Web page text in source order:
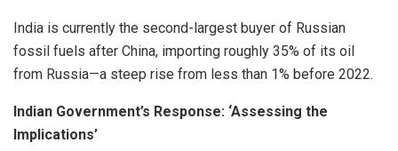
India is currently the second-largest buyer of Russian
fossil fuels after China, importing roughly 35% of its oil
from Russia—a steep rise from less than 1% before 2022.
Indian Government’s Response: ‘Assessing the
Implications’